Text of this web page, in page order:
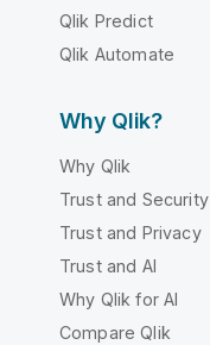
Qlik Predict
Qlik Automate
Why Qlik?
Why Qlik
Trust and Security
Trust and Privacy
Trust and AI
Why Qlik for AI
Compare Qlik